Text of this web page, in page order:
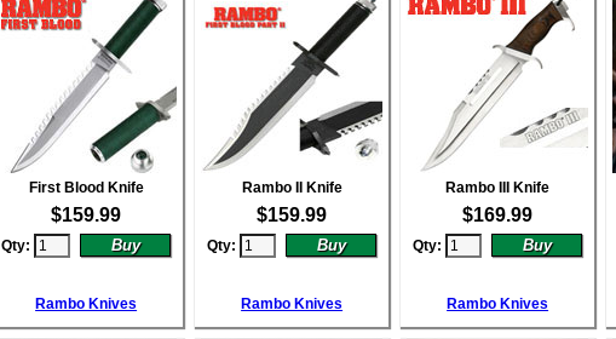
First Blood Knife
$159.99
Qty:
Rambo Knives
Rambo II Knife
$159.99
Qty:
Rambo Knives
Rambo III Knife
$169.99
Qty:
Rambo Knives